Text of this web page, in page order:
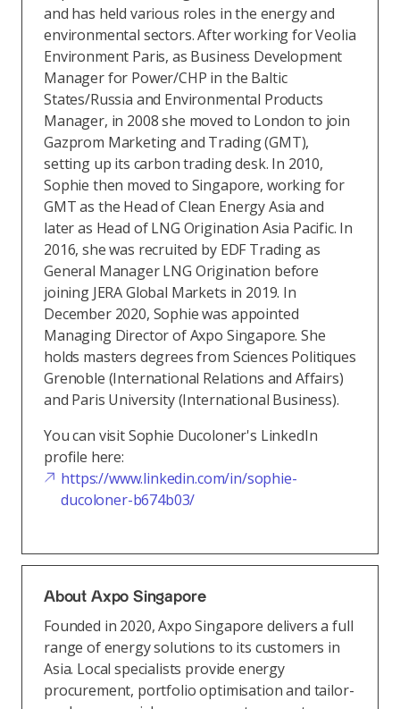
and has held various roles in the energy and
environmental sectors. After working for Veolia
Environment Paris, as Business Development
Manager for Power/CHP in the Baltic
States/Russia and Environmental Products
Manager, in 2008 she moved to London to join
Gazprom Marketing and Trading (GMT),
setting up its carbon trading desk. In 2010,
Sophie then moved to Singapore, working for
GMT as the Head of Clean Energy Asia and
later as Head of LNG Origination Asia Pacific. In
2016, she was recruited by EDF Trading as
General Manager LNG Origination before
joining JERA Global Markets in 2019. In
December 2020, Sophie was appointed
Managing Director of Axpo Singapore. She
holds masters degrees from Sciences Politiques
Grenoble (International Relations and Affairs)
and Paris University (International Business).
You can visit Sophie Ducoloner's LinkedIn
profile here:
https://www.linkedin.com/in/sophie-
ducoloner-b674b03/
About Axpo Singapore
Founded in 2020, Axpo Singapore delivers a full
range of energy solutions to its customers in
Asia. Local specialists provide energy
procurement, portfolio optimisation and tailor-